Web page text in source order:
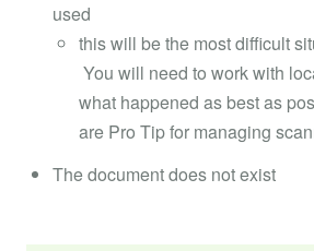
used
this will be the most difficult
You will need to work with
what happened as best as
are Pro Tip for managing
The document does not exist